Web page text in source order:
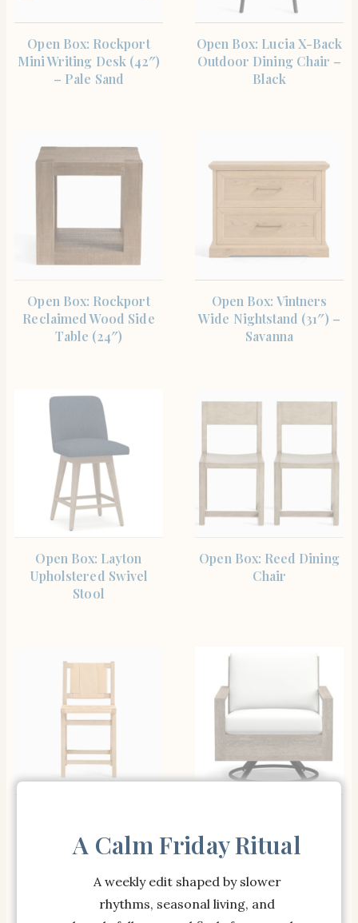
Open Box: Rockport
Mini Writing Desk (42″)
– Pale Sand
Open Box: Lucia X-Back
Outdoor Dining Chair –
Black
Open Box: Rockport
Reclaimed Wood Side
Table (24″)
Open Box: Vintners
Wide Nightstand (31″) –
Savanna
Open Box: Layton
Upholstered Swivel
Stool
Open Box: Reed Dining
Chair
Woven Counter Stool
(25″) – Seadrift
Lounge Chair Cushion
Only – Canvas White
A Calm Friday Ritual
A weekly edit shaped by slower
rhythms, seasonal living, and